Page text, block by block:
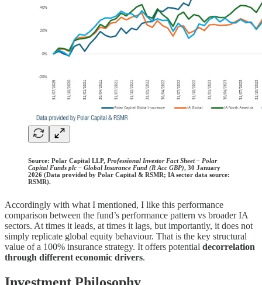
Source: Polar Capital LLP, Professional Investor Fact Sheet – Polar
Capital Funds plc – Global Insurance Fund (R Acc GBP), 30 January
2026 (Data provided by Polar Capital & RSMR; IA sector data source:
RSMR).
Accordingly with what I mentioned, I like this performance
comparison between the fund’s performance pattern vs broader IA
sectors. At times it leads, at times it lags, but importantly, it does not
simply replicate global equity behaviour. That is the key structural
value of a 100% insurance strategy. It offers potential decorrelation
through different economic drivers.